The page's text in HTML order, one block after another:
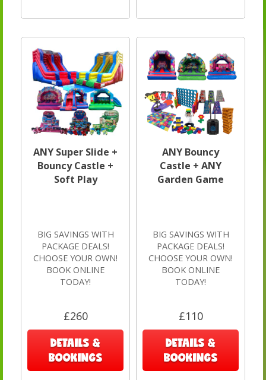
ANY Super Slide +
Bouncy Castle +
Soft Play
BIG SAVINGS WITH
PACKAGE DEALS!
CHOOSE YOUR OWN!
BOOK ONLINE
TODAY!
£260
DETAILS &
BOOKINGS
ANY Bouncy
Castle + ANY
Garden Game
BIG SAVINGS WITH
PACKAGE DEALS!
CHOOSE YOUR OWN!
BOOK ONLINE
TODAY!
£110
DETAILS &
BOOKINGS